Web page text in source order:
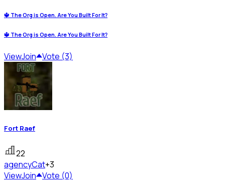
🔱 The Org is Open. Are You Built For It?
🔱 The Org is Open. Are You Built For It?
ViewJoin Vote (3)
Fort Raef
22
agencyCat+3
ViewJoin Vote (0)